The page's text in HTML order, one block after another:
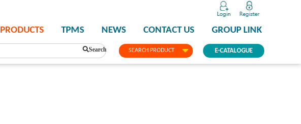
SEARCH PRODUCT
PRODUCTS TPMS NEWS CONTACT US GROUP LINK
E-CATALOGUE
Search